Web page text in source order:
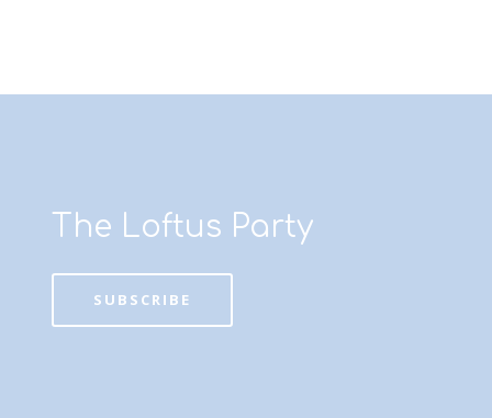
The Loftus Party
SUBSCRIBE